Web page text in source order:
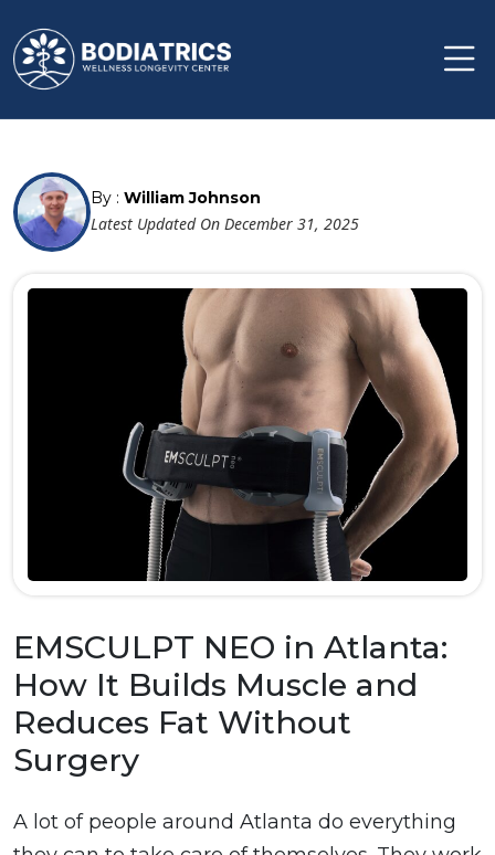
By : William Johnson
Latest Updated On December 31, 2025
EMSCULPT NEO in Atlanta:
How It Builds Muscle and
Reduces Fat Without
Surgery
A lot of people around Atlanta do everything